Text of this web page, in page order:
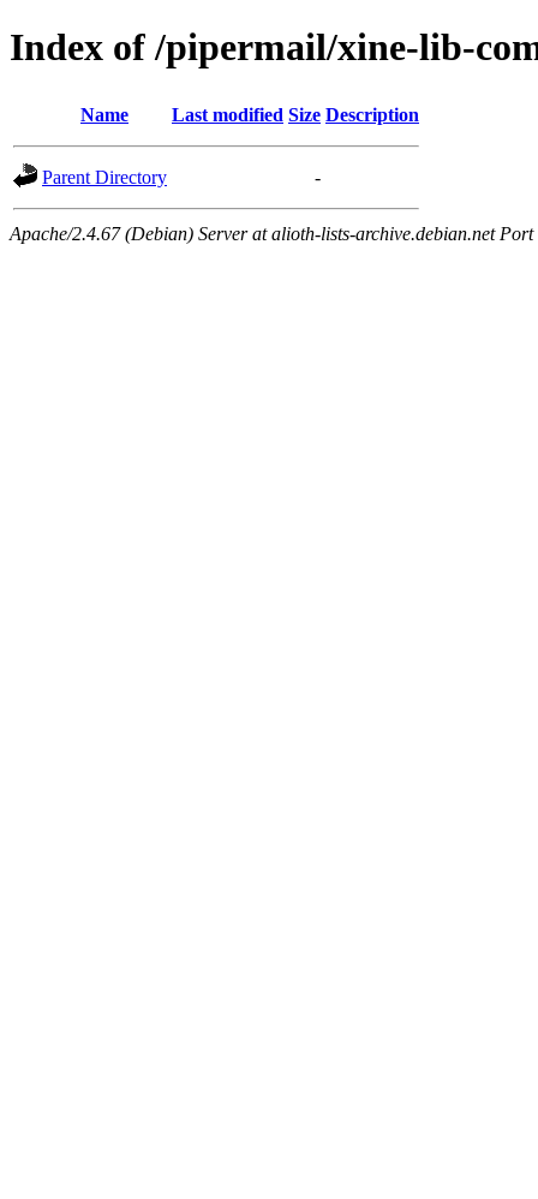
Index of /pipermail/xine-lib-
Name Last modified Size Description
Parent Directory -
Apache/2.4.67 (Debian) Server at alioth-lists-archive.debian.net Port